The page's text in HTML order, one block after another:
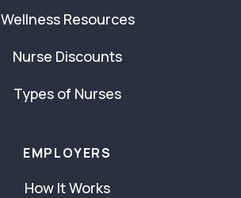
Wellness Resources
Nurse Discounts
Types of Nurses
EMPLOYERS
How It Works